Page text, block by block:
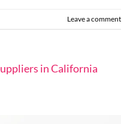
Leave a comment
in California